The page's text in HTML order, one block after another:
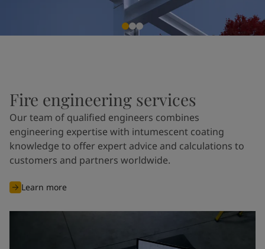
Fire engineering services
Our team of qualified engineers combines
engineering expertise with intumescent coating
knowledge to offer expert advice and calculations to
customers and partners worldwide.
Learn more